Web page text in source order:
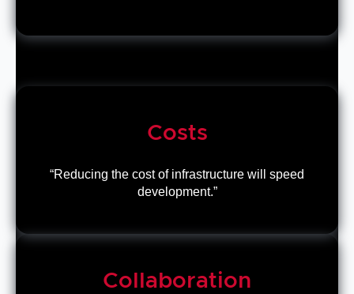
Costs
“Reducing the cost of infrastructure will speed
development.”
Collaboration